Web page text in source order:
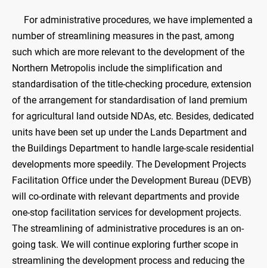
For administrative procedures, we have implemented a
number of streamlining measures in the past, among
such which are more relevant to the development of the
Northern Metropolis include the simplification and
standardisation of the title-checking procedure, extension
of the arrangement for standardisation of land premium
for agricultural land outside NDAs, etc. Besides, dedicated
units have been set up under the Lands Department and
the Buildings Department to handle large-scale residential
developments more speedily. The Development Projects
Facilitation Office under the Development Bureau (DEVB)
will co-ordinate with relevant departments and provide
one-stop facilitation services for development projects.
The streamlining of administrative procedures is an on-
going task. We will continue exploring further scope in
streamlining the development process and reducing the